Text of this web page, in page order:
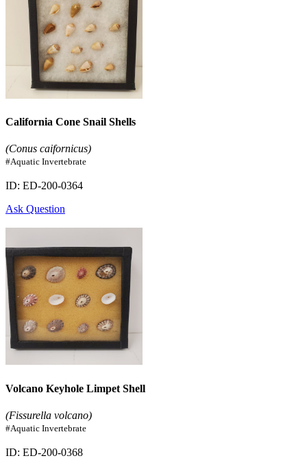
California Cone Snail Shells
(Conus caifornicus)
#Aquatic Invertebrate
ID: ED-200-0364
Ask Question
Volcano Keyhole Limpet Shell
(Fissurella volcano)
#Aquatic Invertebrate
ID: ED-200-0368